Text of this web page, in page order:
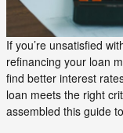
If you’re unsatisfied
refinancing your loan
find better interest
loan meets the right
assembled this guide